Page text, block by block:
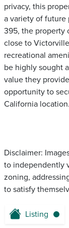
privacy, this
a variety of future
395, the property
close to
recreational
be highly sought
value they
opportunity to
California location.
Disclaimer:
to independently
zoning,
to satisfy
Listing